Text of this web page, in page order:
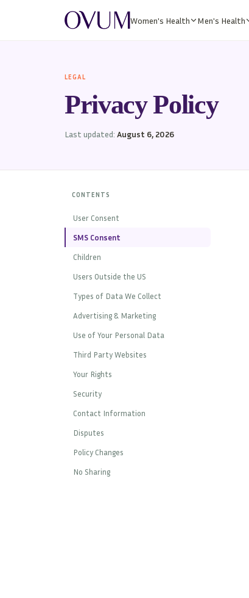
Women's Health Men's Health
LEGAL
Privacy Policy
Last updated: August 6, 2026
CONTENTS
User Consent
SMS Consent
Children
Users Outside the US
Types of Data We Collect
Advertising & Marketing
Use of Your Personal Data
Third Party Websites
Your Rights
Security
Contact Information
Disputes
Policy Changes
No Sharing